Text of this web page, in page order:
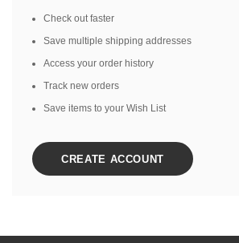
Check out faster
Save multiple shipping addresses
Access your order history
Track new orders
Save items to your Wish List
CREATE ACCOUNT